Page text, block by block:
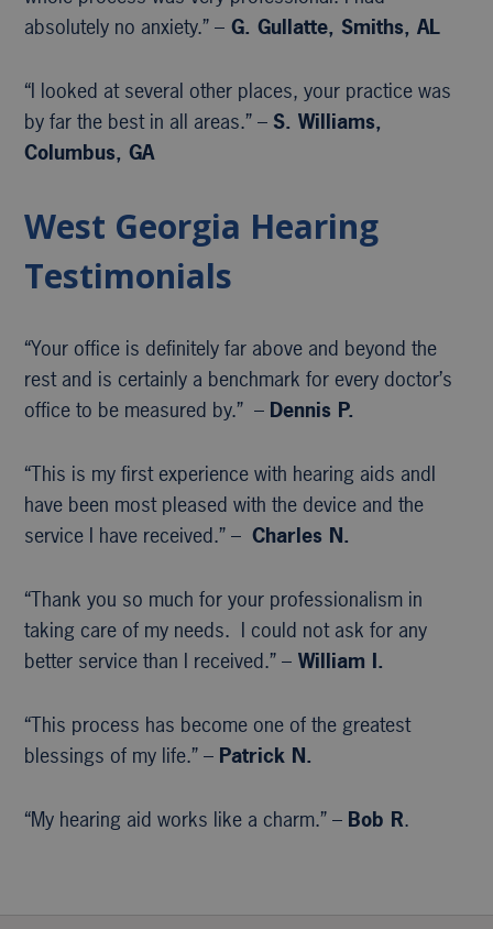
absolutely no anxiety.” – G. Gullatte, Smiths, AL
“I looked at several other places, your practice was
by far the best in all areas.” – S. Williams,
Columbus, GA
West Georgia Hearing
Testimonials
“Your office is definitely far above and beyond the
rest and is certainly a benchmark for every doctor’s
office to be measured by.” – Dennis P.
“This is my first experience with hearing aids andI
have been most pleased with the device and the
service I have received.” –Charles N.
“Thank you so much for your professionalism in
taking care of my needs. I could not ask for any
better service than I received.” – William I.
“This process has become one of the greatest
blessings of my life.” – Patrick N.
“My hearing aid works like a charm.” – Bob R.